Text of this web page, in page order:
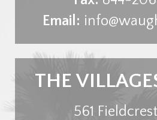
Email:
THE
561